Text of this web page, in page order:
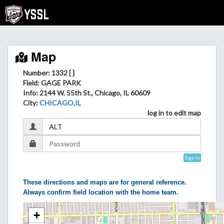
Map
Number: 1332 [ ]
Field: GAGE PARK
Info: 2144 W. 55th St., Chicago, IL 60609
City:CHICAGO,IL
log in to edit map
Sign In
These directions and maps are for general reference.
Always confirm field location with the home team.
+